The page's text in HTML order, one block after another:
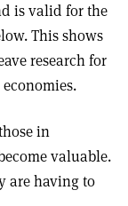
is valid for the
This shows
research for
in
valuable.
are having to